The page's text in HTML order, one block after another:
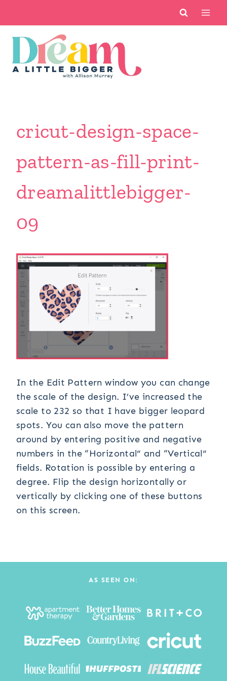
content
cricut-design-space-
pattern-as-fill-print-
dreamalittlebigger-
09
In the Edit Pattern window you can change
the scale of the design. I’ve increased the
scale to 232 so that I have bigger leopard
spots. You can also move the pattern
around by entering positive and negative
numbers in the “Horizontal” and “Vertical”
fields. Rotation is possible by entering a
degree. Flip the design horizontally or
vertically by clicking one of these buttons
on this screen.
AS SEEN ON: